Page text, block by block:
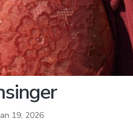
19, 2026